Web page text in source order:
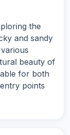
the
and sandy
beauty of
for both
points